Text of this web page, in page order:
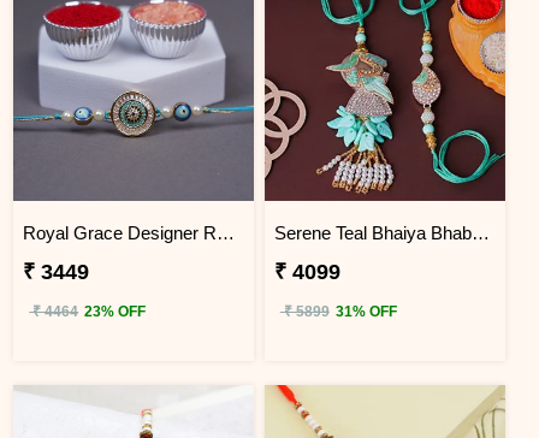
Royal Grace Designer Rakhi Uganda
₹ 3449
₹ 4464 23% OFF
Serene Teal Bhaiya Bhabhi Rakhi Uganda
₹ 4099
₹ 5899 31% OFF